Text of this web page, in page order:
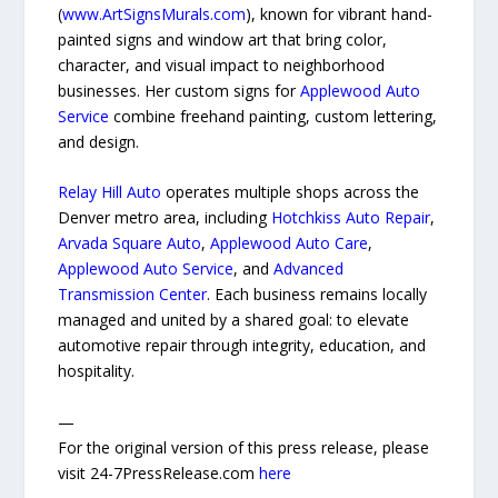
(www.ArtSignsMurals.com), known for vibrant hand-
painted signs and window art that bring color,
character, and visual impact to neighborhood
businesses. Her custom signs forApplewood Auto
Service combine freehand painting, custom lettering,
and design.
Relay Hill Auto operates multiple shops across the
Denver metro area, including Hotchkiss Auto Repair,
Arvada Square Auto,Applewood Auto Care,
Applewood Auto Service, andAdvanced
Transmission Center. Each business remains locally
managed and united by a shared goal: to elevate
automotive repair through integrity, education, and
hospitality.
—
For the original version of this press release, please
visit 24-7PressRelease.comhere